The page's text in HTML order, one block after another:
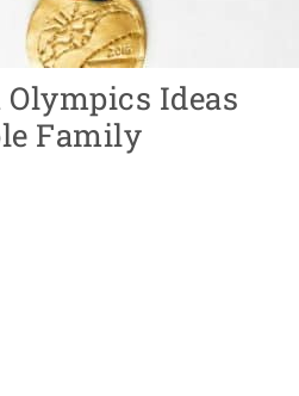
Olympics Ideas
Family